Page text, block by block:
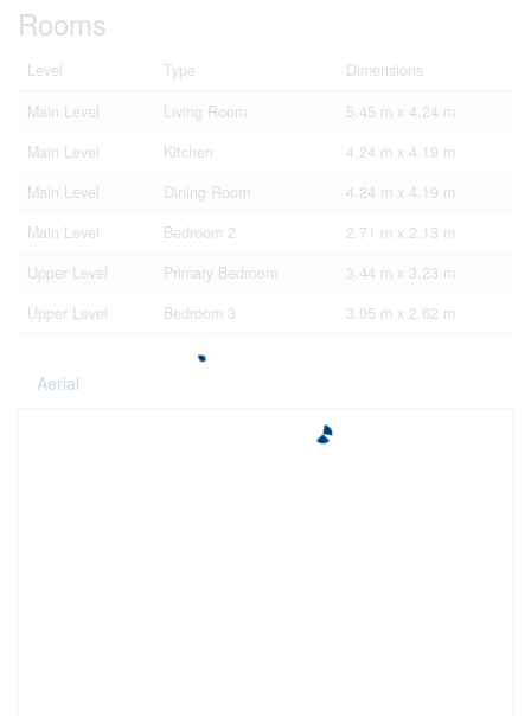
Rooms
Level Type
Dimensions
Main Level
Living Room
5.45 m x 4.24 m
Main Level
Kitchen
4.24 m x 4.19 m
Main Level
Dining Room
4.24 m x 4.19 m
Main Level
Bedroom 2
2.71 m x 2.13 m
Upper Level
Primary Bedroom
3.44 m x 3.23 m
Upper Level
Bedroom 3 3.05 m x 2.62 m
Aerial